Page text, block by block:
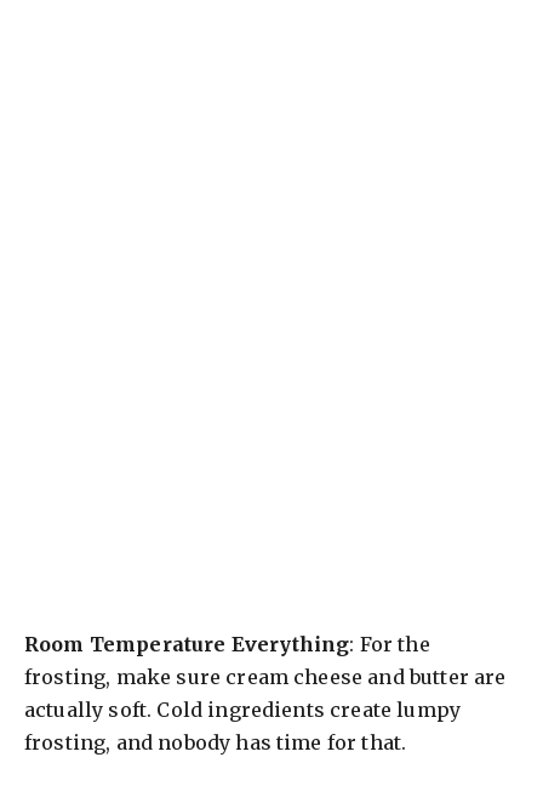
Room Temperature Everything: For the
frosting, make sure cream cheese and butter are
actually soft. Cold ingredients create lumpy
frosting, and nobody has time for that.